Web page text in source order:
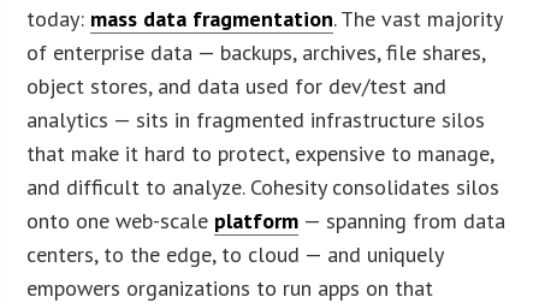
today: mass data fragmentation. The vast majority
of enterprise data — backups, archives, file shares,
object stores, and data used for dev/test and
analytics — sits in fragmented infrastructure silos
that make it hard to protect, expensive to manage,
and difficult to analyze. Cohesity consolidates silos
onto one web-scale platform — spanning from data
centers, to the edge, to cloud — and uniquely
empowers organizations to run apps on that